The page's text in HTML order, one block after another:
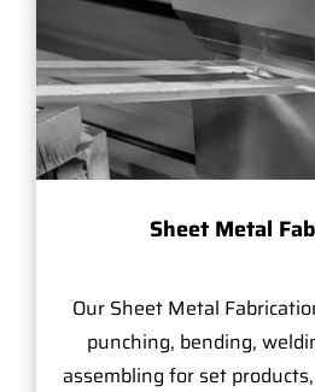
Sheet Metal
Our Sheet Metal
punching, bending,
assembling for set